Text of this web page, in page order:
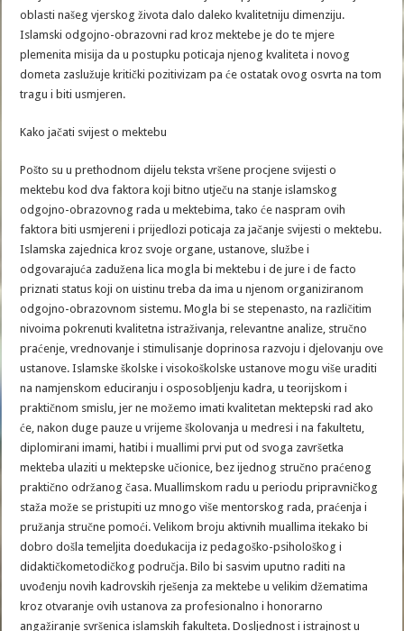
oblasti našeg vjerskog života dalo daleko kvalitetniju dimenziju.
Islamski odgojno-obrazovni rad kroz mektebe je do te mjere
plemenita misija da u postupku poticaja njenog kvaliteta i novog
dometa zaslužuje kritički pozitivizam pa će ostatak ovog osvrta na tom
tragu i biti usmjeren.
Kako jačati svijest o mektebu
Pošto su u prethodnom dijelu teksta vršene procjene svijesti o
mektebu kod dva faktora koji bitno utječu na stanje islamskog
odgojno-obrazovnog rada u mektebima, tako će naspram ovih
faktora biti usmjereni i prijedlozi poticaja za jačanje svijesti o mektebu.
Islamska zajednica kroz svoje organe, ustanove, službe i
odgovarajuća zadužena lica mogla bi mektebu i de jure i de facto
priznati status koji on uistinu treba da ima u njenom organiziranom
odgojno-obrazovnom sistemu. Mogla bi se stepenasto, na različitim
nivoima pokrenuti kvalitetna istraživanja, relevantne analize, stručno
praćenje, vrednovanje i stimulisanje doprinosa razvoju i djelovanju ove
ustanove. Islamske školske i visokoškolske ustanove mogu više uraditi
na namjenskom educiranju i osposobljenju kadra, u teorijskom i
praktičnom smislu, jer ne možemo imati kvalitetan mektepski rad ako
će, nakon duge pauze u vrijeme školovanja u medresi i na fakultetu,
diplomirani imami, hatibi i muallimi prvi put od svoga završetka
mekteba ulaziti u mektepske učionice, bez ijednog stručno praćenog
praktično održanog časa. Muallimskom radu u periodu pripravničkog
staža može se pristupiti uz mnogo više mentorskog rada, praćenja i
pružanja stručne pomoći. Velikom broju aktivnih muallima itekako bi
dobro došla temeljita doedukacija iz pedagoško-psihološkog i
didaktičkometodičkog područja. Bilo bi sasvim uputno raditi na
uvođenju novih kadrovskih rješenja za mektebe u velikim džematima
kroz otvaranje ovih ustanova za profesionalno i honorarno
angažiranje svršenica islamskih fakulteta. Dosljednost i istrajnost u